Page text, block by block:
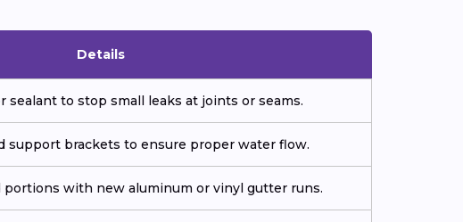
Details
sealant to stop small leaks at joints or seams.
support brackets to ensure proper water flow.
portions with new aluminum or vinyl gutter runs.